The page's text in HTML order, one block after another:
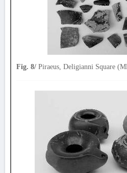
Fig. 8/ Piraeus, Deligianni Square